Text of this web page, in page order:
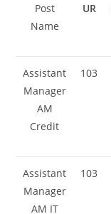
Post
Name
UR
Assistant
Manager
AM
Credit
103
Assistant
Manager
AM IT
103